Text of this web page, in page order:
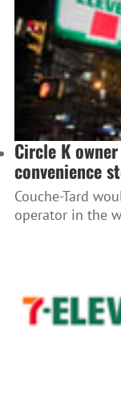
Circle K
convenience
Couche-Tard
operator in the